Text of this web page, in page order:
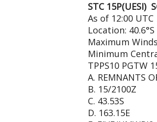
STC 15P(UESI)
As of 12:00 UTC
Location: 40.6°S
Maximum
Minimum
TPPS10 PGTW
A. REMNANTS
B. 15/2100Z
C. 43.53S
D. 163.15E